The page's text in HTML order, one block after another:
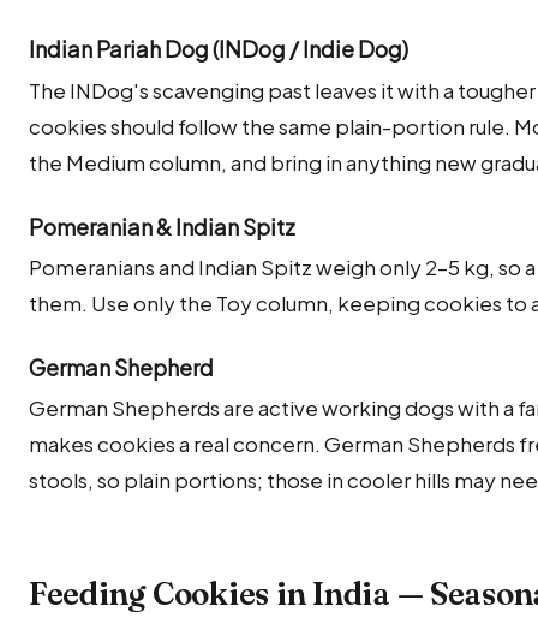
Indian Pariah Dog (INDog / Indie Dog)
The INDog's scavenging past leaves it with a
cookies should follow the same plain-portion rule.
the Medium column, and bring in anything new
Pomeranian & Indian Spitz
Pomeranians and Indian Spitz weigh only 2–5 kg,
them. Use only the Toy column, keeping cookies to
German Shepherd
German Shepherds are active working dogs with a
makes cookies a real concern. German Shepherds
stools, so plain portions; those in cooler hills may
Feeding Cookies in India —